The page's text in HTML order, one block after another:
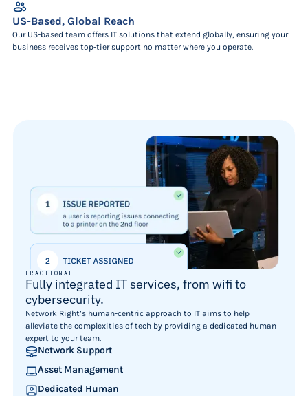
US-Based, Global Reach
Our US-based team offers IT solutions that extend globally, ensuring your
business receives top-tier support no matter where you operate.
FRACTIONAL IT
Fully integrated IT services, from wifi to
cybersecurity.
Network Right’s human-centric approach to IT aims to help
alleviate the complexities of tech by providing a dedicated human
expert to your team.
Network Support
Asset Management
Dedicated Human